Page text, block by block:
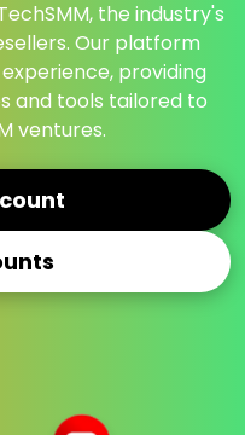
the industry's
Our platform
providing
and tools tailored to
ventures.